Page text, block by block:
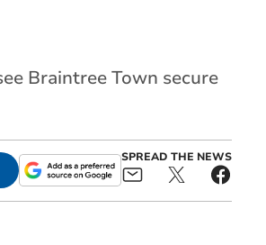
Braintree Town secure
SPREAD THE NEWS